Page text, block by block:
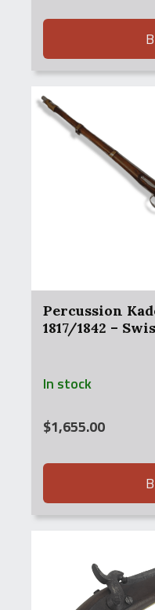
Percussion
1817/1842 –
In stock
$1,655.00